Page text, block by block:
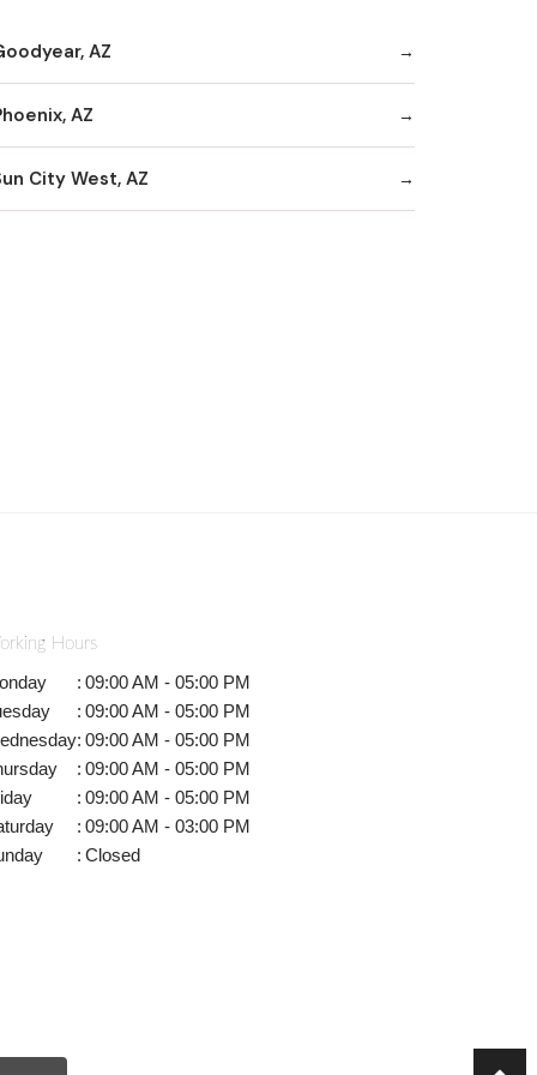
AZ
AZ
City West, AZ
Hours
: 09:00 AM - 05:00 PM
: 09:00 AM - 05:00 PM
: 09:00 AM - 05:00 PM
: 09:00 AM - 05:00 PM
: 09:00 AM - 05:00 PM
: 09:00 AM - 03:00 PM
: Closed